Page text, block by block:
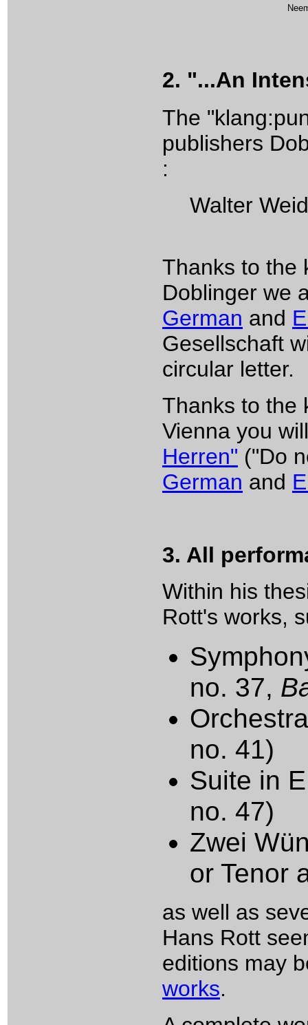
2. "...An
The
publishers
:
Walter
Thanks to the
Doblinger we
German and
Gesellschaft
circular letter.
Thanks to the
Vienna you
Herren" ("Do
German and
3. All
Within his
Rott's works,
no. 37,
no. 41)
Suite in
no. 47)
Zwei
or Tenor
as well as
Hans Rott
editions may
works.